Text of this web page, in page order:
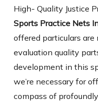
High- Quality Justice
Sports Practice Nets
offered particulars
evaluation quality
development in this
we’re necessary for
compass of